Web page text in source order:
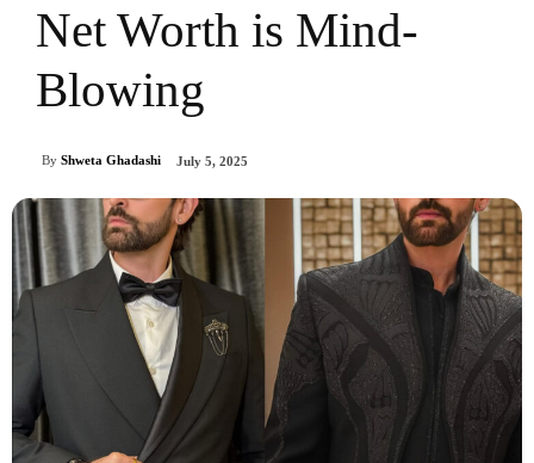
Net Worth is Mind-
Blowing
By Shweta Ghadashi July 5, 2025